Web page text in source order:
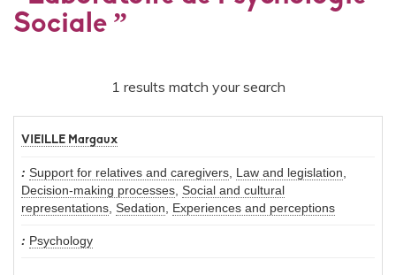
Sociale ”
1 results match your search
VIEILLE Margaux
Support for relatives and caregivers Law and legislation
Decision-making processes Social and cultural
representations Sedation Experiences and perceptions
Psychology